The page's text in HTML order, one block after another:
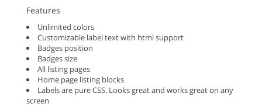
Features
Unlimited colors
Customizable label text with html support
Badges position
Badges size
All listing pages
Home page listing blocks
Labels are pure CSS. Looks great and works great on any
screen